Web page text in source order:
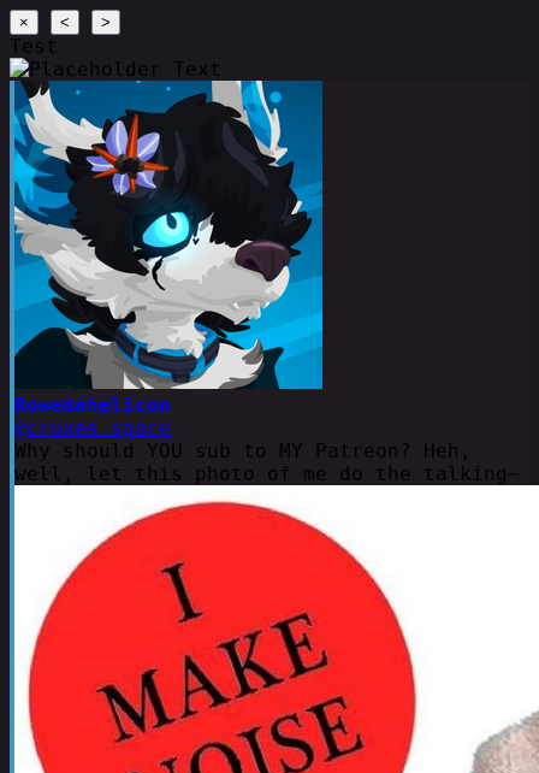
× < >
Test
Rowedahelicon
@cruxes.space
Why should YOU sub to MY Patreon? Heh,
well, let this photo of me do the talking~